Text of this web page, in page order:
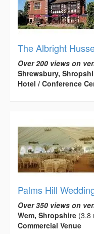
The Albright
Over 200 views on
Shrewsbury,
Hotel / Conference
Palms Hill
Over 350 views on
Wem, Shropshire (3.8
Commercial Venue